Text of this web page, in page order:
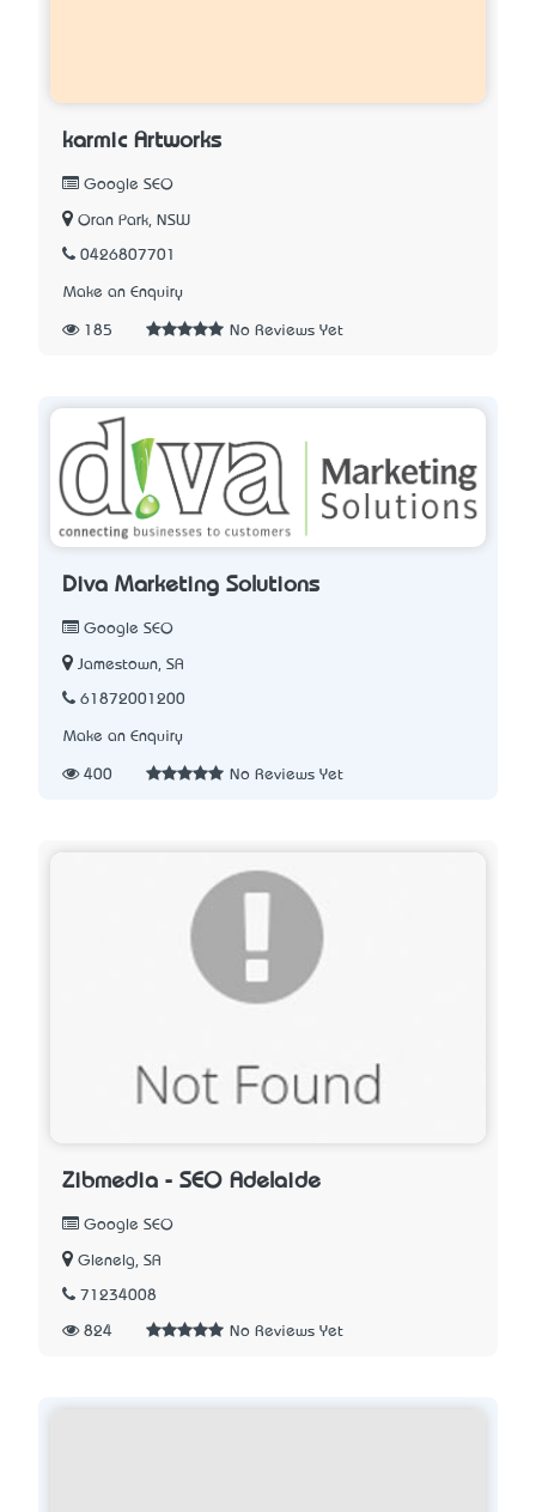
karmic Artworks
Google SEO
Oran Park, NSW
0426807701
Make an Enquiry
185 No Reviews Yet
Diva Marketing Solutions
Google SEO
Jamestown, SA
61872001200
Make an Enquiry
400 No Reviews Yet
Zibmedia - SEO Adelaide
Google SEO
Glenelg, SA
71234008
824 No Reviews Yet